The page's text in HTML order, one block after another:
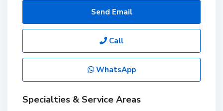
Send Email
Call
WhatsApp
Specialties & Service Areas